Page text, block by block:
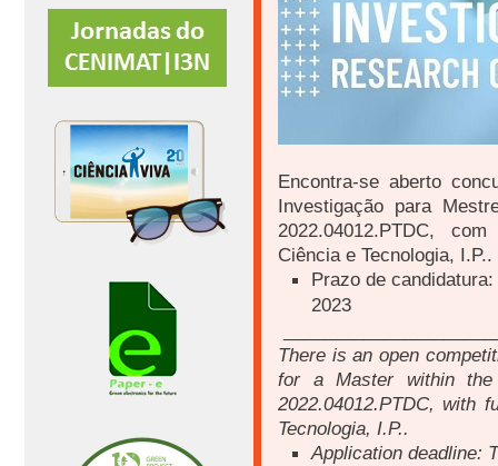
Encontra-se aberto
Investigação para
2022.04012.PTDC, com
Ciência e Tecnologia, I.P..
Prazo de
2023
There is an open
for a Master within
2022.04012.PTDC, with
Tecnologia, I.P..
Application deadline: